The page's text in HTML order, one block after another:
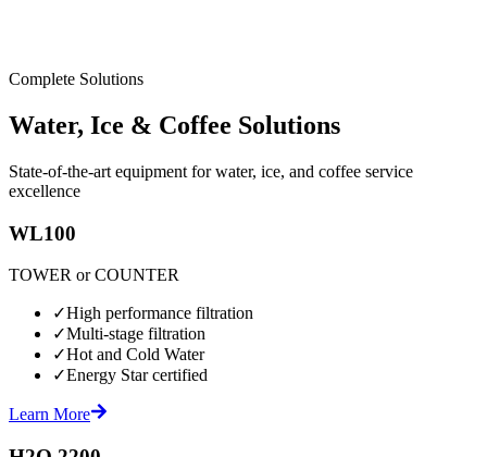
Complete Solutions
Water, Ice & Coffee Solutions
State-of-the-art equipment for water, ice, and coffee service
excellence
WL100
TOWER or COUNTER
✓High performance filtration
✓Multi-stage filtration
✓Hot and Cold Water
✓Energy Star certified
Learn More